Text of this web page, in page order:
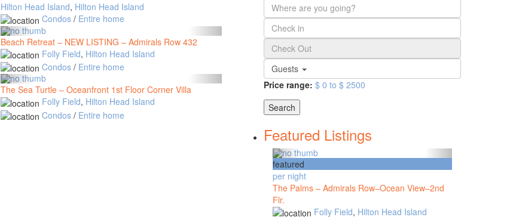
Hilton Head Island, Hilton Head Island
Condos / Entire home
Beach Retreat – NEW LISTING – Admirals Row 432
Folly Field, Hilton Head Island
Condos / Entire home
The Sea Turtle – Oceanfront 1st Floor Corner Villa
Folly Field, Hilton Head Island
Condos / Entire home
Guests
Price range: $ 0 to $ 2500
Search
Featured Listings
featured
per night
The Palms – Admirals Row–Ocean View–2nd
Flr.
Folly Field, Hilton Head Island